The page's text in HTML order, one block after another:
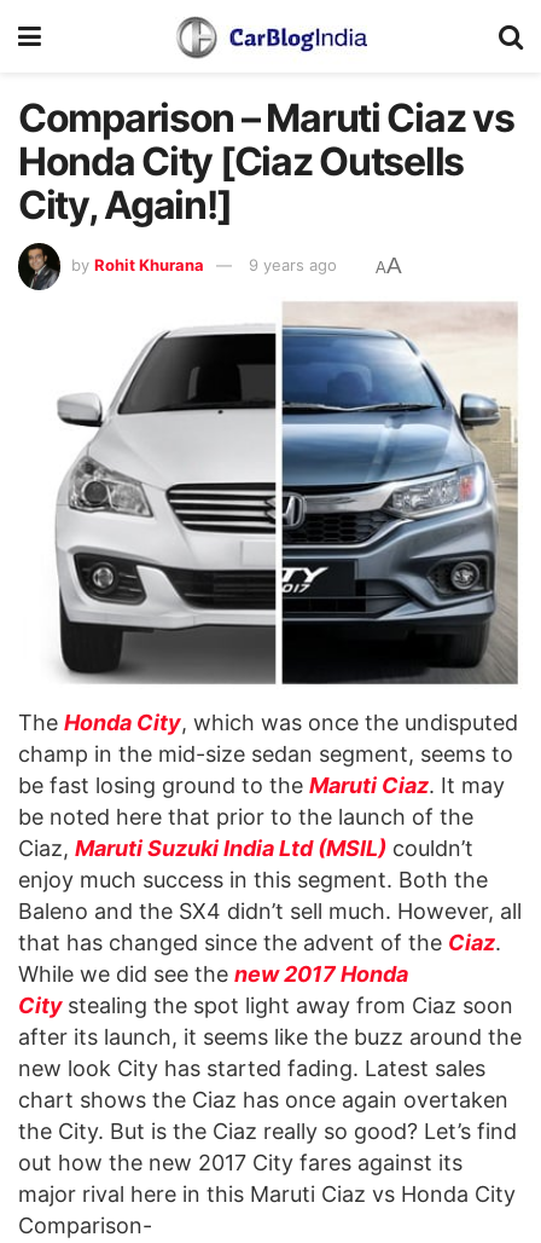
Comparison – Maruti Ciaz vs
Honda City [Ciaz Outsells
City, Again!]
by Rohit Khurana 9 years ago AA
The Honda City, which was once the undisputed
champ in the mid-size sedan segment, seems to
be fast losing ground to the Maruti Ciaz. It may
be noted here that prior to the launch of the
Ciaz, Maruti Suzuki India Ltd (MSIL) couldn’t
enjoy much success in this segment. Both the
Baleno and the SX4 didn’t sell much. However, all
that has changed since the advent of the Ciaz.
While we did see the new 2017 Honda
City stealing the spot light away from Ciaz soon
after its launch, it seems like the buzz around the
new look City has started fading. Latest sales
chart shows the Ciaz has once again overtaken
the City. But is the Ciaz really so good? Let’s find
out how the new 2017 City fares against its
major rival here in this Maruti Ciaz vs Honda City
Comparison-